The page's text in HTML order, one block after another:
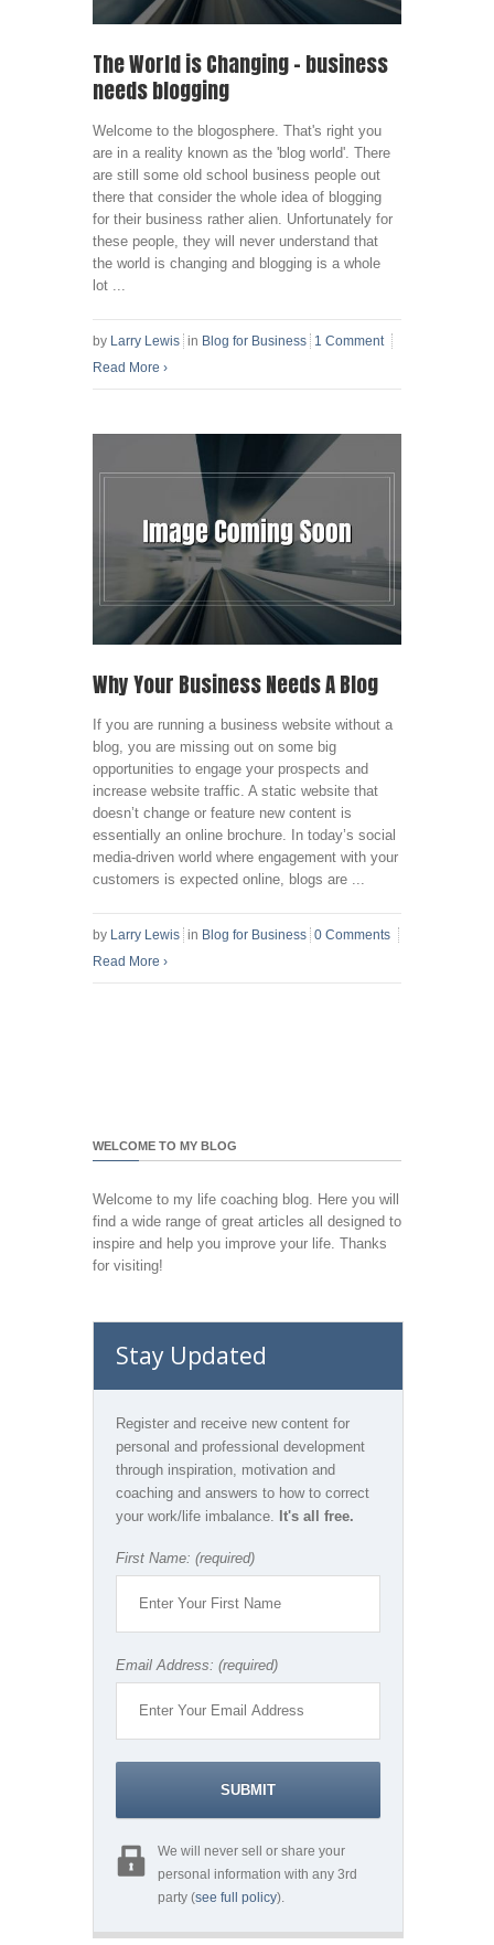
The World is Changing – business
needs blogging
Welcome to the blogosphere. That's right you
are in a reality known as the 'blog world'. There
are still some old school business people out
there that consider the whole idea of blogging
for their business rather alien. Unfortunately for
these people, they will never understand that
the world is changing and blogging is a whole
lot ...
by Larry Lewis in Blog for Business 1 Comment
Read More ›
Why Your Business Needs A Blog
If you are running a business website without a
blog, you are missing out on some big
opportunities to engage your prospects and
increase website traffic. A static website that
doesn’t change or feature new content is
essentially an online brochure. In today’s social
media-driven world where engagement with your
customers is expected online, blogs are ...
by Larry Lewis in Blog for Business 0 Comments
Read More ›
WELCOME TO MY BLOG
Welcome to my life coaching blog. Here you will
find a wide range of great articles all designed to
inspire and help you improve your life. Thanks
for visiting!
Stay Updated
Register and receive new content for
personal and professional development
through inspiration, motivation and
coaching and answers to how to correct
your work/life imbalance. It's all free.
First Name: (required)
Email Address: (required)
We will never sell or share your
personal information with any 3rd
party (see full policy).